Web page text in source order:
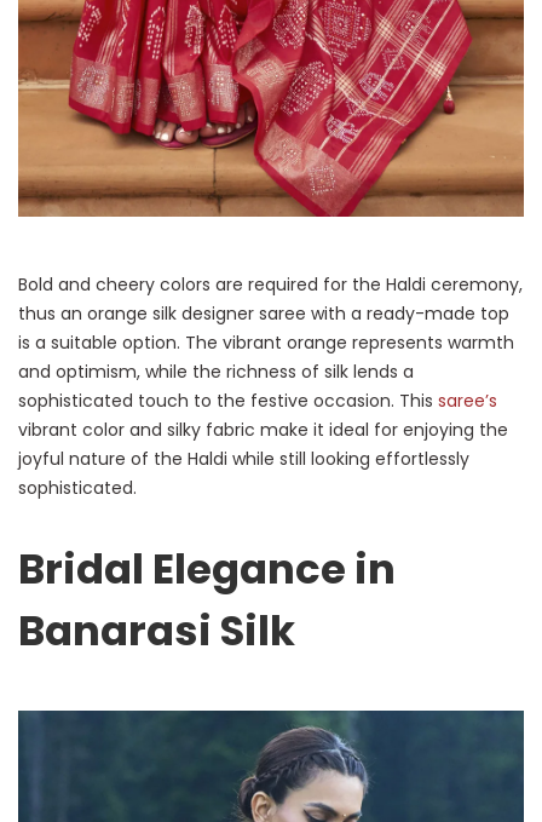
Bold and cheery colors are required for the Haldi ceremony,
thus an orange silk designer saree with a ready-made top
is a suitable option. The vibrant orange represents warmth
and optimism, while the richness of silk lends a
sophisticated touch to the festive occasion. This saree’s
vibrant color and silky fabric make it ideal for enjoying the
joyful nature of the Haldi while still looking effortlessly
sophisticated.
Bridal Elegance in
Banarasi Silk